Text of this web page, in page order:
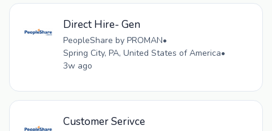
Direct Hire- Gen
PeopleShare by PROMAN•
Spring City, PA, United States of America•
3w ago
Customer Serivce